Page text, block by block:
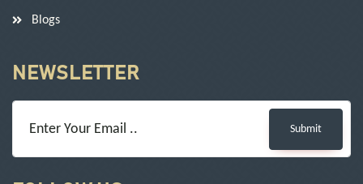
Blogs
NEWSLETTER
Submit